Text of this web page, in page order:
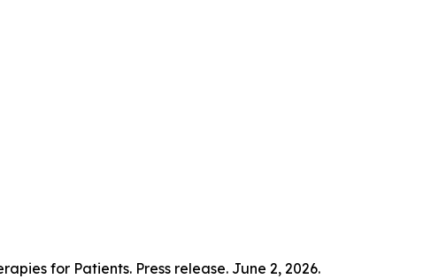
for Patients. Press release. June 2, 2026.